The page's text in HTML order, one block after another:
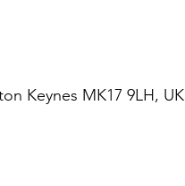
Keynes MK17 9LH, UK